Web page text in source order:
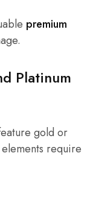
premium
Platinum
gold or
require